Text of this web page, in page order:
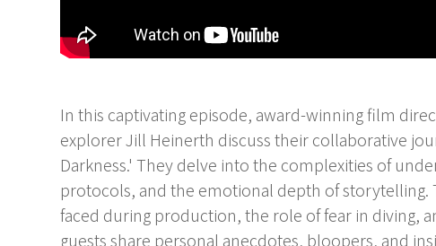
In this captivating episode, award-winning film
explorer Jill Heinerth discuss their collaborative
Darkness.' They delve into the complexities of
protocols, and the emotional depth of storytelling.
faced during production, the role of fear in diving,
guests share personal anecdotes, bloopers, and